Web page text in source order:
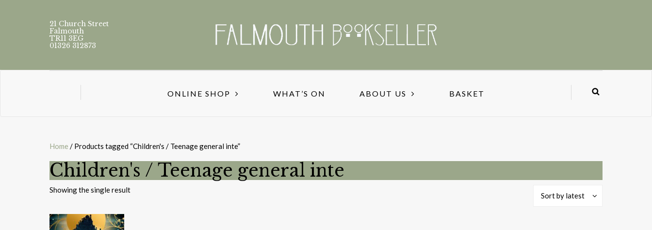
21 Church Street
Falmouth
TR11 3EG
01326 312873
ONLINE SHOP WHAT’S ON ABOUT US BASKET
Home / Products tagged “Children's / Teenage general inte”
Children's / Teenage general inte
Showing the single result
Sort by latest